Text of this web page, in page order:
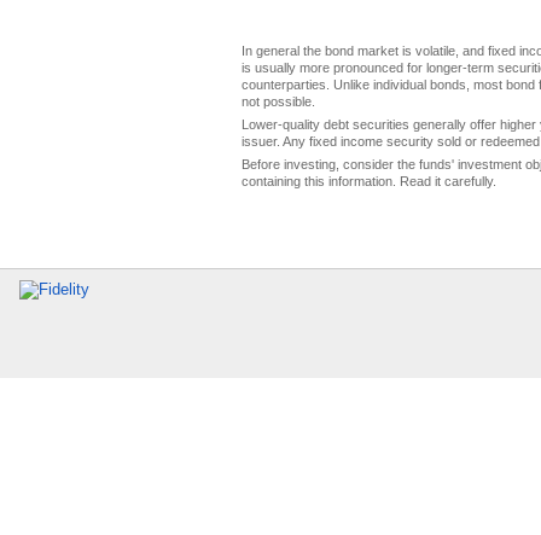
In general the bond market is volatile, and fixed
is usually more pronounced for longer-term
counterparties. Unlike individual bonds, most
not possible.
Lower-quality debt securities generally offer
issuer. Any fixed income security sold or
Before investing, consider the funds' investment
containing this information. Read it carefully.